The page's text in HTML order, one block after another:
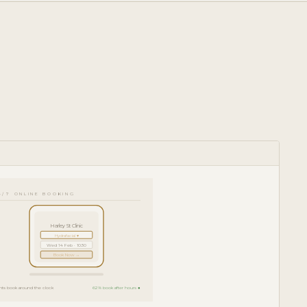
7 ONLINE BOOKING
Harley St Clinic
Hydrafacial ▾
Wed 14 Feb · 10:30
Book Now →
book around the clock 62% book after hours ●